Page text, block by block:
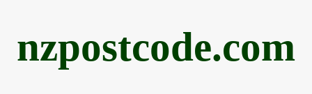
nzpostcode.com